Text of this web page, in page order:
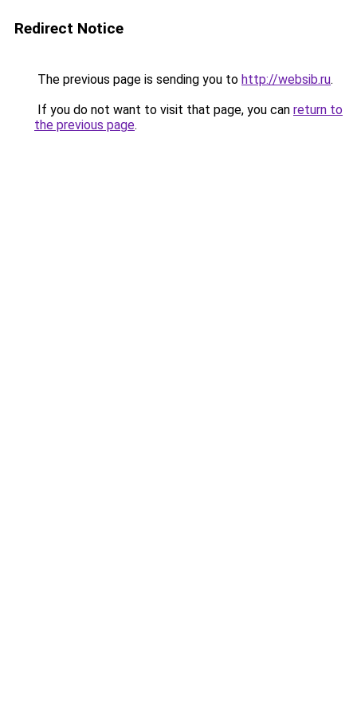
Redirect Notice
The previous page is sending you to http://websib.ru.
If you do not want to visit that page, you can return to
the previous page.